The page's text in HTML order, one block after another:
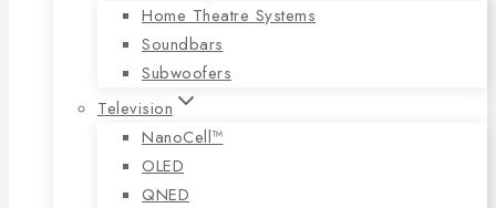
Home Theatre Systems
Soundbars
Subwoofers
Television
NanoCell™
OLED
QNED